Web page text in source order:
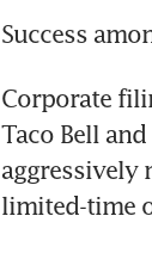
Success
Corporate
Taco Bell
aggressively
limited-time